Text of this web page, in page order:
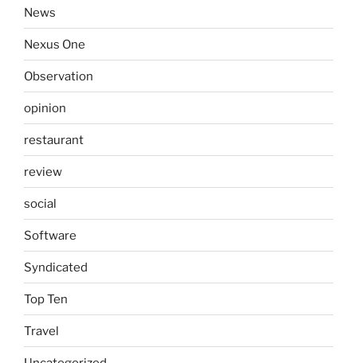
News
Nexus One
Observation
opinion
restaurant
review
social
Software
Syndicated
Top Ten
Travel